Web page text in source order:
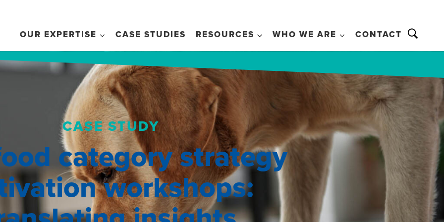
OUR EXPERTISE CASE STUDIES RESOURCES WHO WE ARE CONTACT
CASE STUDY
category strategy
workshops: